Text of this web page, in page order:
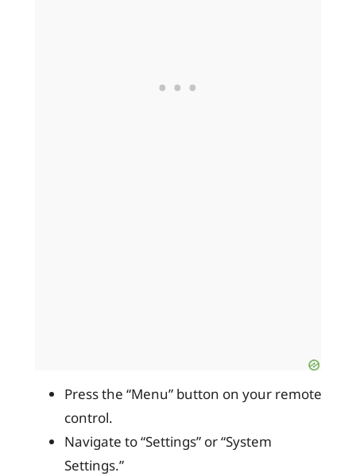
Press the “Menu” button on your remote
control.
Navigate to “Settings” or “System
Settings.”